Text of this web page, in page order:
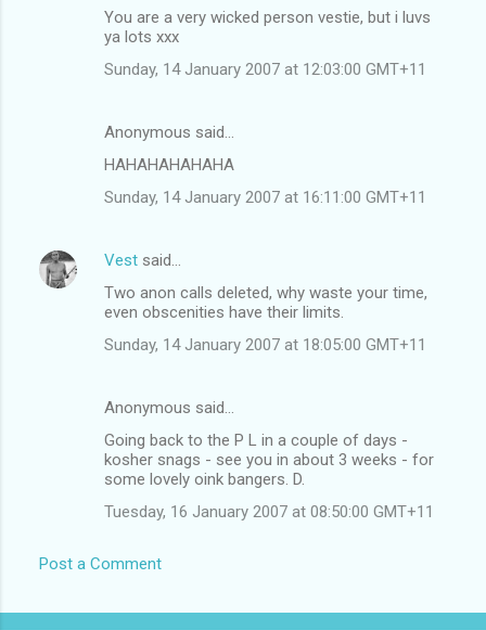
You are a very wicked person vestie, but i luvs
ya lots xxx
Sunday, 14 January 2007 at 12:03:00 GMT+11
Anonymous said…
HAHAHAHAHAHA
Sunday, 14 January 2007 at 16:11:00 GMT+11
Vest said…
Two anon calls deleted, why waste your time,
even obscenities have their limits.
Sunday, 14 January 2007 at 18:05:00 GMT+11
Anonymous said…
Going back to the P L in a couple of days -
kosher snags - see you in about 3 weeks - for
some lovely oink bangers. D.
Tuesday, 16 January 2007 at 08:50:00 GMT+11
Post a Comment